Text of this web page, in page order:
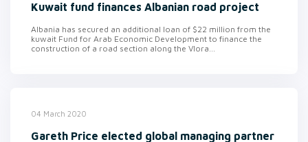
Kuwait fund finances Albanian road project
Albania has secured an additional loan of $22 million from the
kuwait Fund for Arab Economic Development to finance the
construction of a road section along the Vlora...
04 March 2020
Gareth Price elected global managing partner